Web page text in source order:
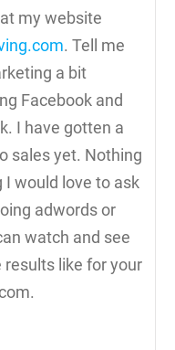
my website
. Tell me
a bit
Facebook and
I have gotten a
sales yet. Nothing
would love to ask
adwords or
watch and see
results like for your